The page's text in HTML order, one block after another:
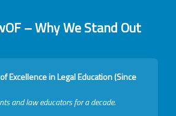
– Why We Stand Out
Excellence in Legal Education (Since
and law educators for a decade.